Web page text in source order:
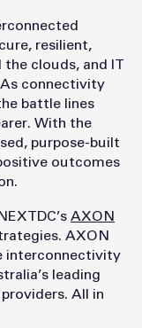
resilient,
clouds, and IT
connectivity
battle lines
With the
purpose-built
outcomes
AXON
AXON
interconnectivity
leading
All in